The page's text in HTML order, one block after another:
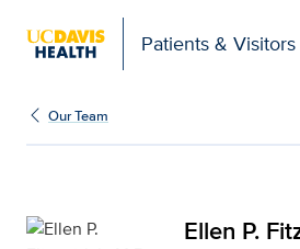
Patients & Visitors
Ellen P.
Our Team
Ellen P.